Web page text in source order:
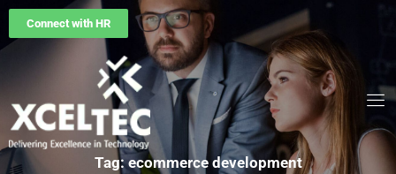
Connect with HR
Tag: ecommerce development